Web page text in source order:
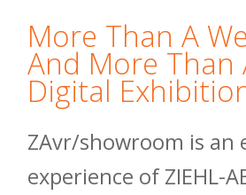
More Than A
And More Than
Digital
ZAvr/showroom is an
experience of ZIEHL-